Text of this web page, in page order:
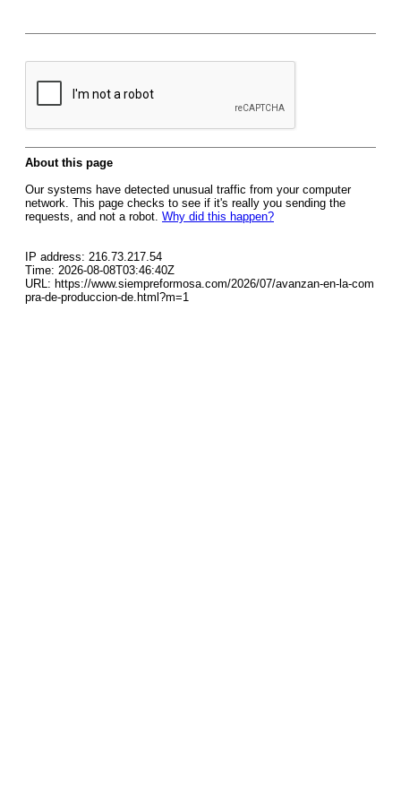
About this page
Our systems have detected unusual traffic from your computer
network. This page checks to see if it's really you sending the
requests, and not a robot. Why did this happen?
IP address: 216.73.217.54
Time: 2026-08-08T03:46:40Z
URL: https://www.siempreformosa.com/2026/07/avanzan-en-la-com
pra-de-produccion-de.html?m=1